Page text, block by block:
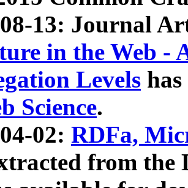
13: Journal
in the Web -
Levels
Science.
02: RDFa,
from the